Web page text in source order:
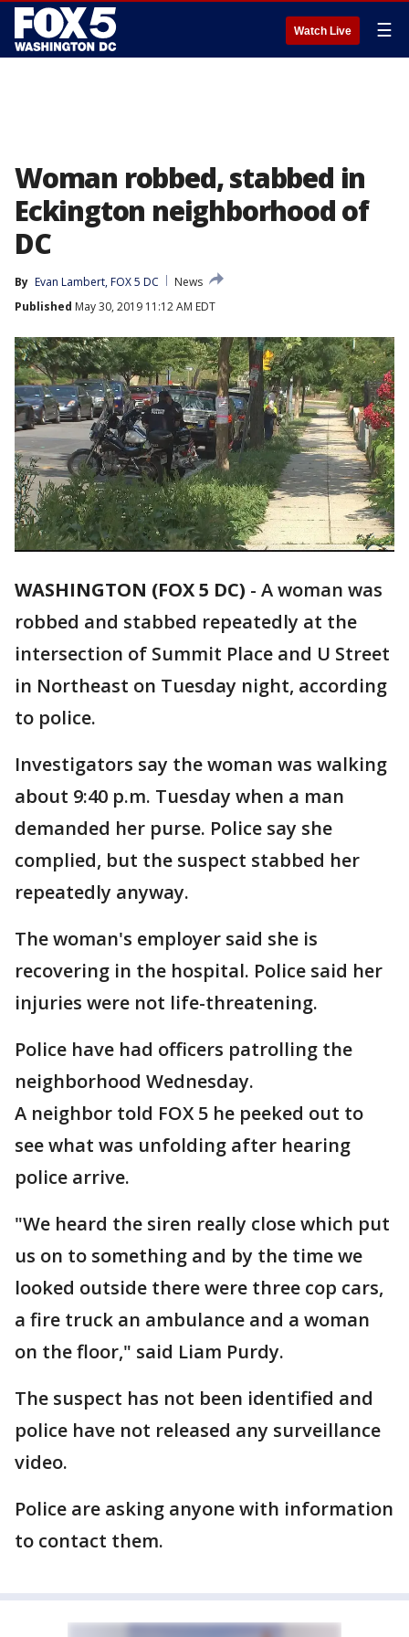
Watch Live ☰
Woman robbed, stabbed in
Eckington neighborhood of
DC
By Evan Lambert, FOX 5 DC
News
Published May 30, 2019 11:12 AM EDT
WASHINGTON (FOX 5 DC) - A woman was
robbed and stabbed repeatedly at the
intersection of Summit Place and U Street
in Northeast on Tuesday night, according
to police.
Investigators say the woman was walking
about 9:40 p.m. Tuesday when a man
demanded her purse. Police say she
complied, but the suspect stabbed her
repeatedly anyway.
The woman's employer said she is
recovering in the hospital. Police said her
injuries were not life-threatening.
Police have had officers patrolling the
neighborhood Wednesday.
A neighbor told FOX 5 he peeked out to
see what was unfolding after hearing
police arrive.
"We heard the siren really close which put
us on to something and by the time we
looked outside there were three cop cars,
a fire truck an ambulance and a woman
on the floor," said Liam Purdy.
The suspect has not been identified and
police have not released any surveillance
video.
Police are asking anyone with information
to contact them.